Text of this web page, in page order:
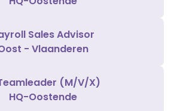
Sales Advisor
- Vlaanderen
(M/V/X)
HQ-Oostende